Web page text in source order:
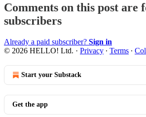
Comments on this post are
subscribers
Already a paid subscriber? Sign in
© 2026 HELLO! Ltd. · Privacy ∙ Terms ∙
Start your Substack
Get the app